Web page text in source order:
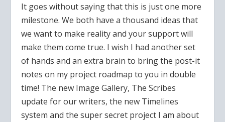
It goes without saying that this is just one more
milestone. We both have a thousand ideas that
we want to make reality and your support will
make them come true. I wish I had another set
of hands and an extra brain to bring the post-it
notes on my project roadmap to you in double
time! The new Image Gallery, The Scribes
update for our writers, the new Timelines
system and the super secret project I am about